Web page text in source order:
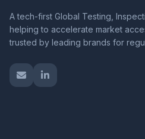
A tech-first Global Testing,
helping to accelerate market
trusted by leading brands for